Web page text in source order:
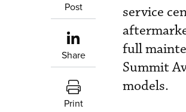
Post
Share
Print
service
full
Summit
models.